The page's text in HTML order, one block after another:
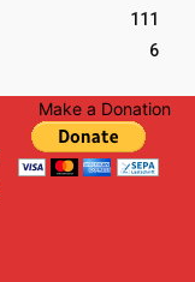
111
6
Make a Donation